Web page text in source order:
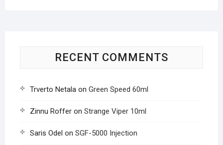
RECENT COMMENTS
Trverto Netalaon Green Speed 60ml
Zinnu Rofferon Strange Viper 10ml
Saris Odel on SGF-5000 Injection